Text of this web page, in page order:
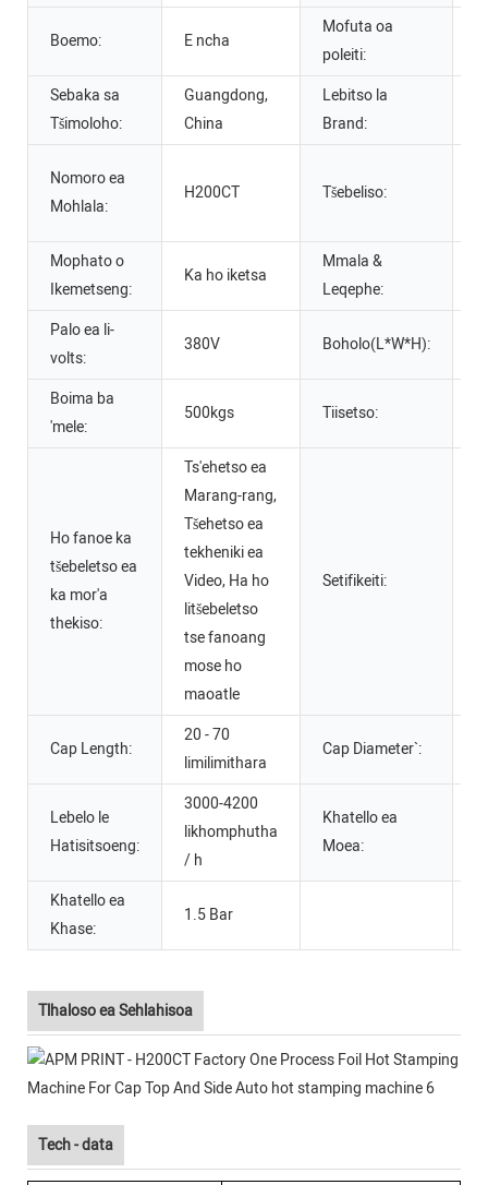
Boemo: E ncha
Mofuta oa
poleiti:
Sebaka sa
Tšimoloho:
Guangdong,
China
Lebitso la
Brand:
Nomoro ea
Mohlala:
H200CT Tšebeliso:
Mophato o
Ikemetseng:
Ka ho iketsa
Mmala &
Leqephe:
Palo ea li-
volts:
380V Boholo(L*W*H):
Boima ba
'mele:
500kgs Tiisetso:
Ho fanoe ka
tšebeletso ea
ka mor'a
thekiso:
Ts'ehetso ea
Marang-rang,
Tšehetso ea
tekheniki ea
Video, Ha ho
litšebeletso
tse fanoang
mose ho
maoatle
Setifikeiti:
Cap Length:
20 - 70
limilimithara
Cap Diameter`:
Lebelo le
Hatisitsoeng:
3000-4200
likhomphutha
/ h
Khatello ea
Moea:
Khatello ea
Khase:
1.5 Bar
Tlhaloso ea Sehlahisoa
Tech - data